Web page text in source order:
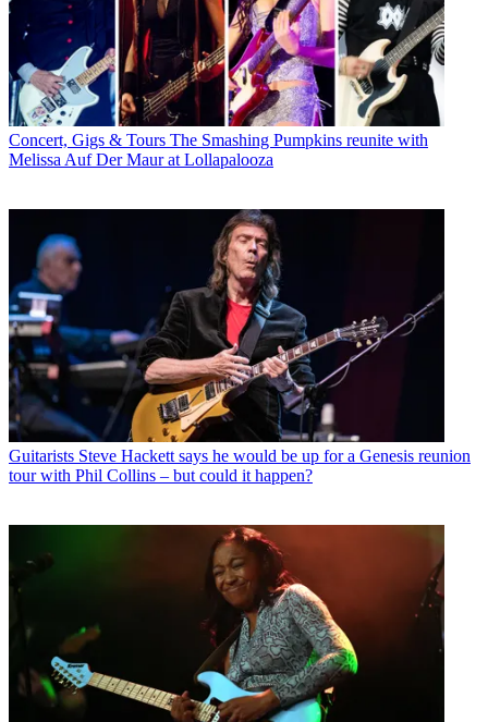
Concert, Gigs & Tours The Smashing Pumpkins reunite with
Melissa Auf Der Maur at Lollapalooza
Guitarists Steve Hackett says he would be up for a Genesis reunion
tour with Phil Collins – but could it happen?